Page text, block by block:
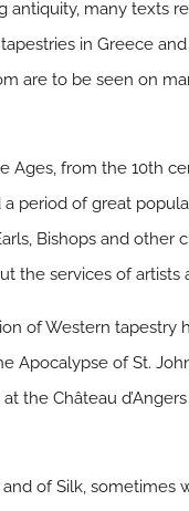
antiquity, many texts
in Greece
are to be seen on
Ages, from the 10th
period of great
Bishops and other
the services of artists
of Western tapestry
Apocalypse of St.
the Château
of Silk, sometimes